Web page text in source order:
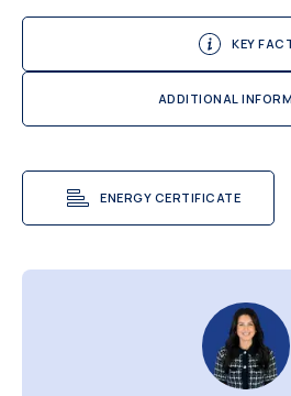
KEY
ADDITIONAL
ENERGY CERTIFICATE